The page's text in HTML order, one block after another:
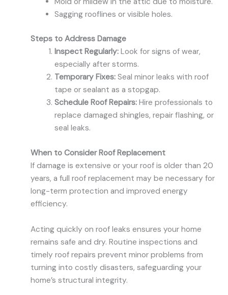
Sagging rooflines or visible holes.
Steps to Address Damage
Inspect Regularly:Look for signs of wear,
especially after storms.
Temporary Fixes:Seal minor leaks with roof
tape or sealant as a stopgap.
Schedule Roof Repairs:Hire professionals to
replace damaged shingles, repair flashing, or
seal leaks.
When to Consider Roof Replacement
If damage is extensive or your roof is older than 20
years, a full roof replacement may be necessary for
long-term protection and improved energy
efficiency.
Acting quickly on roof leaks ensures your home
remains safe and dry. Routine inspections and
timely roof repairs prevent minor problems from
turning into costly disasters, safeguarding your
home’s structural integrity.